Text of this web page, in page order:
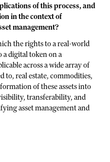
of this process, and
in the context of
management?
the rights to a real-world
a digital token on a
across a wide array of
to, real estate, commodities,
of these assets into
transferability, and
asset management and